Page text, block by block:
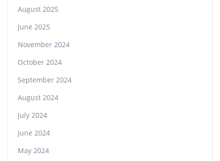
August 2025
June 2025
November 2024
October 2024
September 2024
August 2024
July 2024
June 2024
May 2024